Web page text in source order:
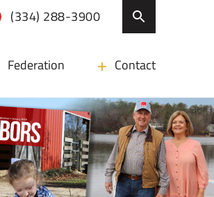
(334) 288-3900
Federation Contact